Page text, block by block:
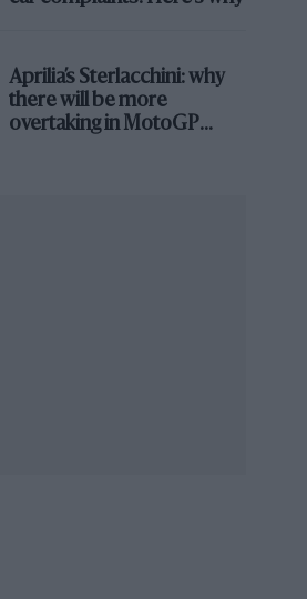
Aprilia’s Sterlacchini: why
there will be more
overtaking in MotoGP